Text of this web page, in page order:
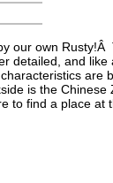
our own
detailed, and
are
is the
to find a place at